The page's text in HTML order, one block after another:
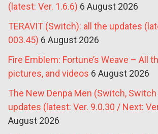
(latest: Ver. 1.6.6) 6 August 2026
TERAVIT (Switch): all the updates
003.45) 6 August 2026
Fire Emblem: Fortune’s Weave – All
pictures, and videos 6 August 2026
The New Denpa Men (Switch, Switch
updates (latest: Ver. 9.0.30 / Next:
August 2026